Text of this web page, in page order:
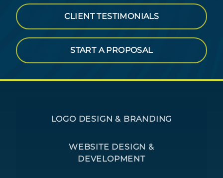
CLIENT TESTIMONIALS
START A PROPOSAL
LOGO DESIGN & BRANDING
WEBSITE DESIGN &
DEVELOPMENT